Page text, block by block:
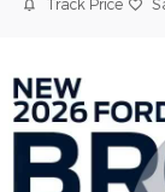
Track Price